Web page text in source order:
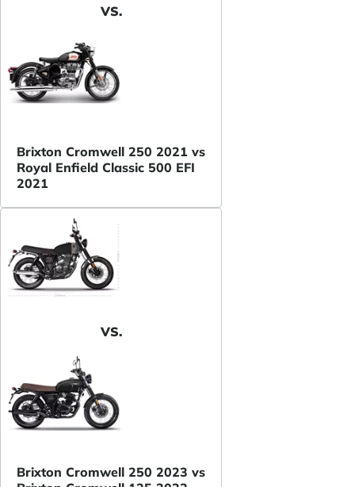
VS.
Brixton Cromwell 250 2021 vs
Royal Enfield Classic 500 EFI
2021
VS.
Brixton Cromwell 250 2023 vs